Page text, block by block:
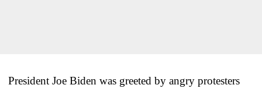
President Joe Biden was greeted by angry protesters